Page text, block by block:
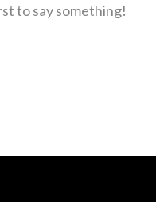
to say something!